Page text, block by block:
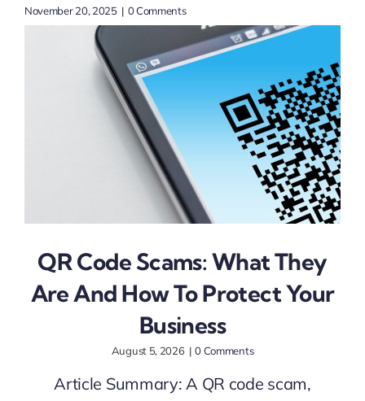
November 20, 2025 | 0 Comments
QR Code Scams: What They
Are And How To Protect Your
Business
August 5, 2026 | 0 Comments
Article Summary: A QR code scam,